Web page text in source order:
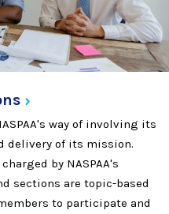
way of involving its
delivery of its mission.
by NASPAA's
sections are topic-based
to participate and